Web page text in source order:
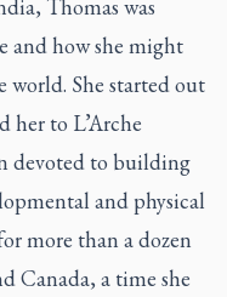
Thomas was
and how she might
She started out
to L’Arche
devoted to building
and physical
more than a dozen
Canada, a time she